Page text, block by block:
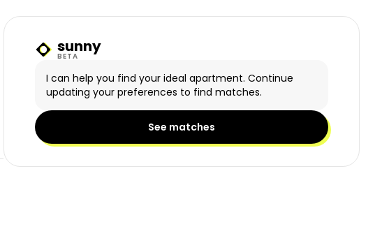
Sunny Logo
sunny
BETA
I can help you find your ideal apartment. Continue
updating your preferences to find matches.
See matches